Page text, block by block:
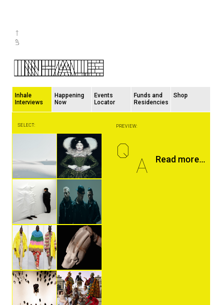
Inhale
Interviews
Happening
Now
Events
Locator
Funds and
Residencies
Shop
SELECT: PREVIEW:
Q
A Read more...